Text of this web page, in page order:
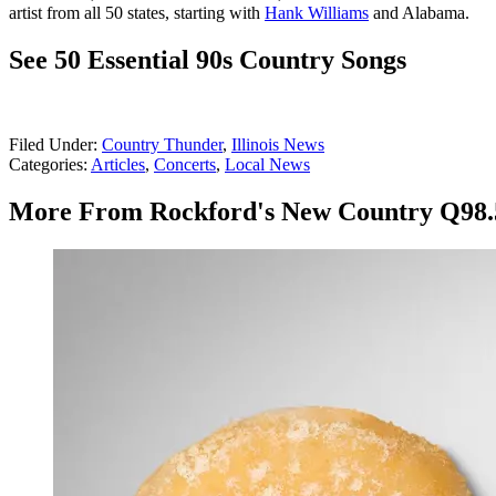
artist from all 50 states, starting with Hank Williams and Alabama.
See 50 Essential 90s Country Songs
Filed Under: Country Thunder, Illinois News
Categories: Articles, Concerts, Local News
More From Rockford's New Country